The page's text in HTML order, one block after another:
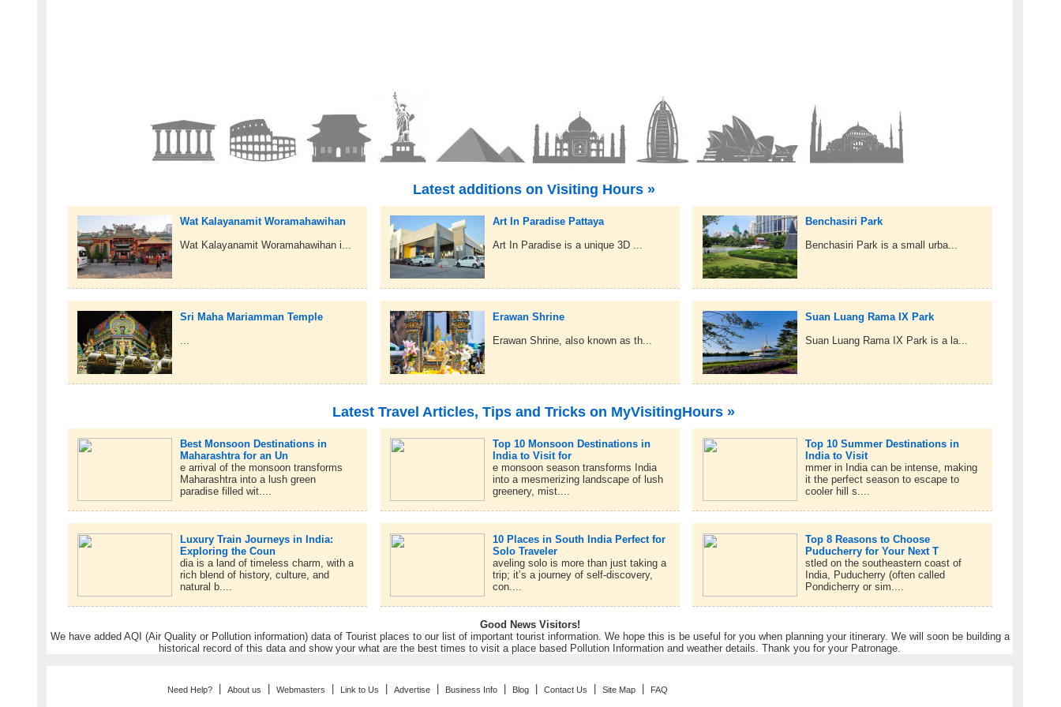
Latest additions on Visiting Hours »
Wat Kalayanamit Woramahawihan
Wat Kalayanamit Woramahawihan i...
Art In Paradise Pattaya
Art In Paradise is a unique 3D ...
Benchasiri Park
Benchasiri Park is a small urba...
Sri Maha Mariamman Temple
Erawan Shrine
Erawan Shrine, also known as th...
Suan Luang Rama IX Park
Suan Luang Rama IX Park is a la...
Latest Travel Articles, Tips and Tricks on MyVisitingHours »
Best Monsoon Destinations in
Maharashtra for an Un
e arrival of the monsoon transforms
Maharashtra into a lush green
paradise filled wit....
Top 10 Monsoon Destinations in
India to Visit for
e monsoon season transforms India
into a mesmerizing landscape of lush
greenery, mist....
Top 10 Summer Destinations in
India to Visit
mmer in India can be intense, making
it the perfect season to escape to
cooler hill s....
Luxury Train Journeys in India:
Exploring the Coun
dia is a land of timeless charm, with a
rich blend of history, culture, and
natural b....
10 Places in South India Perfect for
Solo Traveler
aveling solo is more than just taking a
trip; it’s a journey of self-discovery,
con....
Top 8 Reasons to Choose
Puducherry for Your Next T
stled on the southeastern coast of
India, Puducherry (often called
Pondicherry or sim....
Good News Visitors!
We have added AQI (Air Quality or Pollution information) data of Tourist places to our list of important tourist information. We hope this is be useful for you when planning your itinerary. We will soon be building a
historical record of this data and show your what are the best times to visit a place based Pollution Information and weather details. Thank you for your Patronage.
Need Help? |About us |Webmasters Link to Us |Advertise Business Info Blog |Contact Us |Site Map FAQ